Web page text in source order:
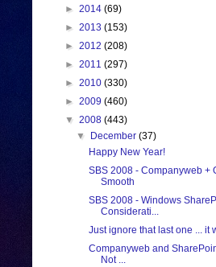
► 2014 (69)
► 2013 (153)
► 2012 (208)
► 2011 (297)
► 2010 (330)
► 2009 (460)
▼ 2008 (443)
▼
December(37)
Happy New Year!
SBS 2008 - Companyweb +
Smooth
SBS 2008 - Windows
Considerati...
Just ignore that last one ... it
Companyweb and
Not ...